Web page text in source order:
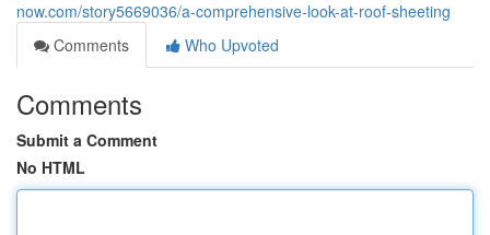
now.com/story5669036/a-comprehensive-look-at-roof-sheeting
Comments
Who Upvoted
Comments
Submit a Comment
No HTML